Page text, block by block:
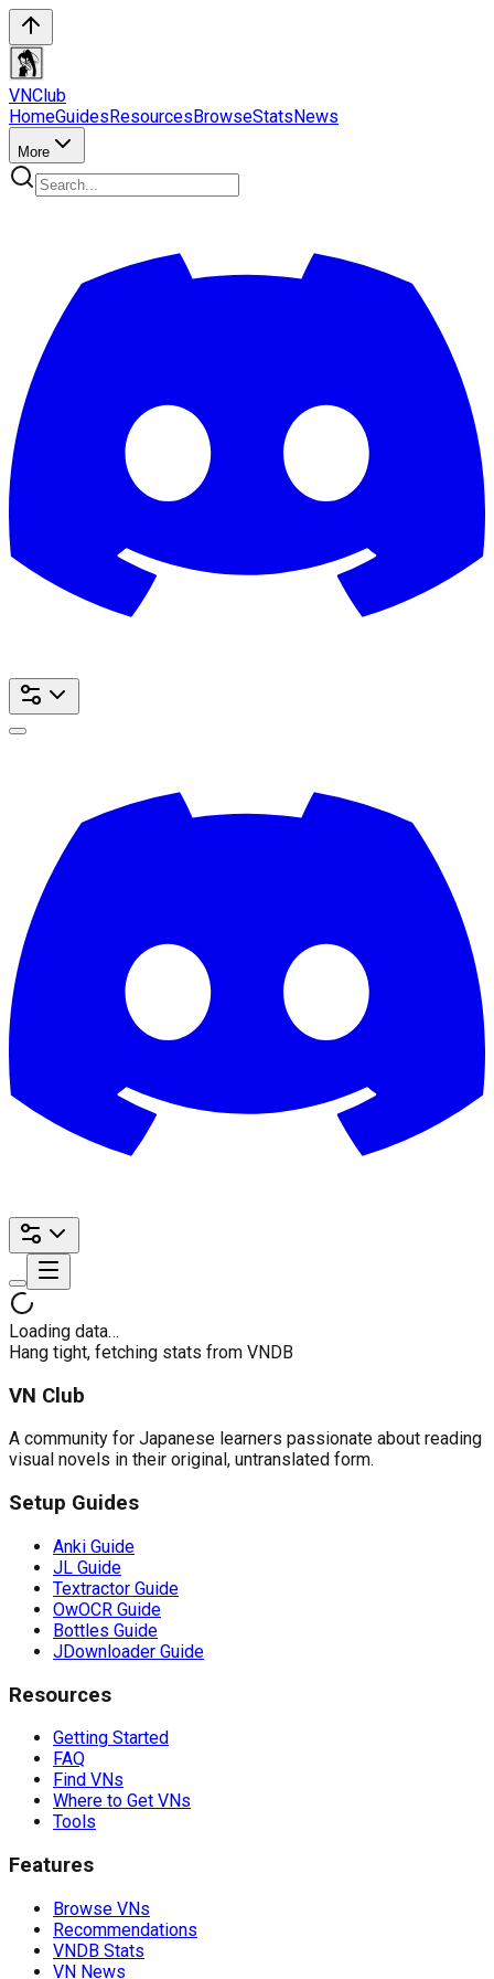
VNClub
HomeGuidesResourcesBrowseStatsNews
More
Loading data…
Hang tight, fetching stats from VNDB
VN Club
A community for Japanese learners passionate about reading
visual novels in their original, untranslated form.
Setup Guides
Anki Guide
JL Guide
Textractor Guide
OwOCR Guide
Bottles Guide
JDownloader Guide
Resources
Getting Started
FAQ
Find VNs
Where to Get VNs
Tools
Features
Browse VNs
Recommendations
VNDB Stats
VN News